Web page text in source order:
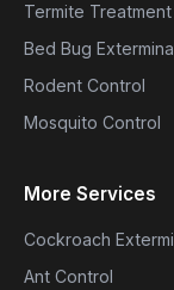
Termite Treatment
Bed Bug
Rodent Control
Mosquito Control
More Services
Cockroach
Ant Control